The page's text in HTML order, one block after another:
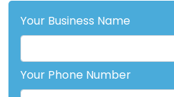
Your Business Name
Your Phone Number